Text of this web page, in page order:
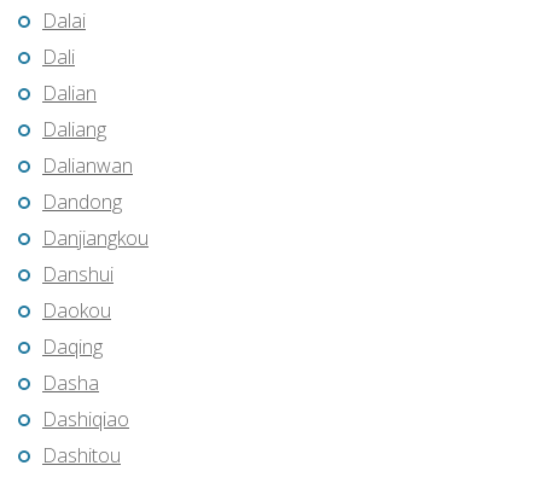
Dalai
Dali
Dalian
Daliang
Dalianwan
Dandong
Danjiangkou
Danshui
Daokou
Daqing
Dasha
Dashiqiao
Dashitou